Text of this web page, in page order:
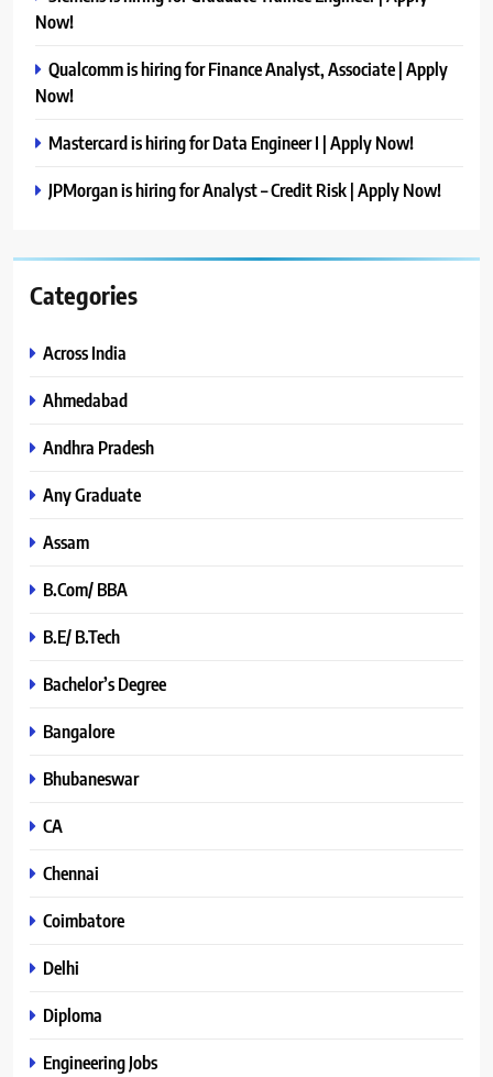
Now!
Qualcomm is hiring for Finance Analyst, Associate | Apply
Now!
Mastercard is hiring for Data Engineer I | Apply Now!
JPMorgan is hiring for Analyst – Credit Risk | Apply Now!
Categories
Across India
Ahmedabad
Andhra Pradesh
Any Graduate
Assam
B.Com/ BBA
B.E/ B.Tech
Bachelor’s Degree
Bangalore
Bhubaneswar
CA
Chennai
Coimbatore
Delhi
Diploma
Engineering Jobs